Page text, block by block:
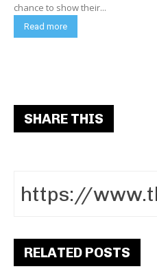
chance to show their...
Read more
SHARE THIS
RELATED POSTS